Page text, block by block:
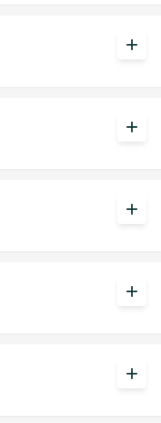
add
add
add
add
add